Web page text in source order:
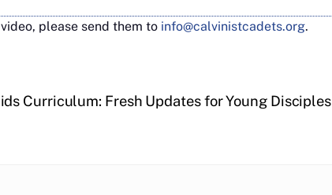
please send them to info@calvinistcadets.org.
Curriculum: Fresh Updates for Young Disciples